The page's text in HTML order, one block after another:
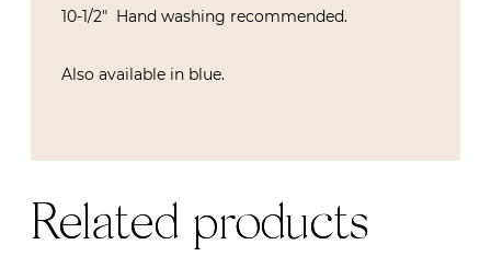
10-1/2″ Hand washing recommended.
Also available in blue.
Related products